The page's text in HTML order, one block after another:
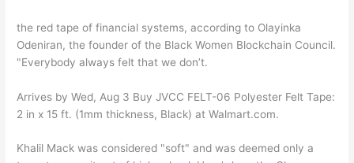
the red tape of financial systems, according to Olayinka
Odeniran, the founder of the Black Women Blockchain Council.
"Everybody always felt that we don’t.
Arrives by Wed, Aug 3 Buy JVCC FELT-06 Polyester Felt Tape:
2 in x 15 ft. (1mm thickness, Black) at Walmart.com.
Khalil Mack was considered "soft" and was deemed only a